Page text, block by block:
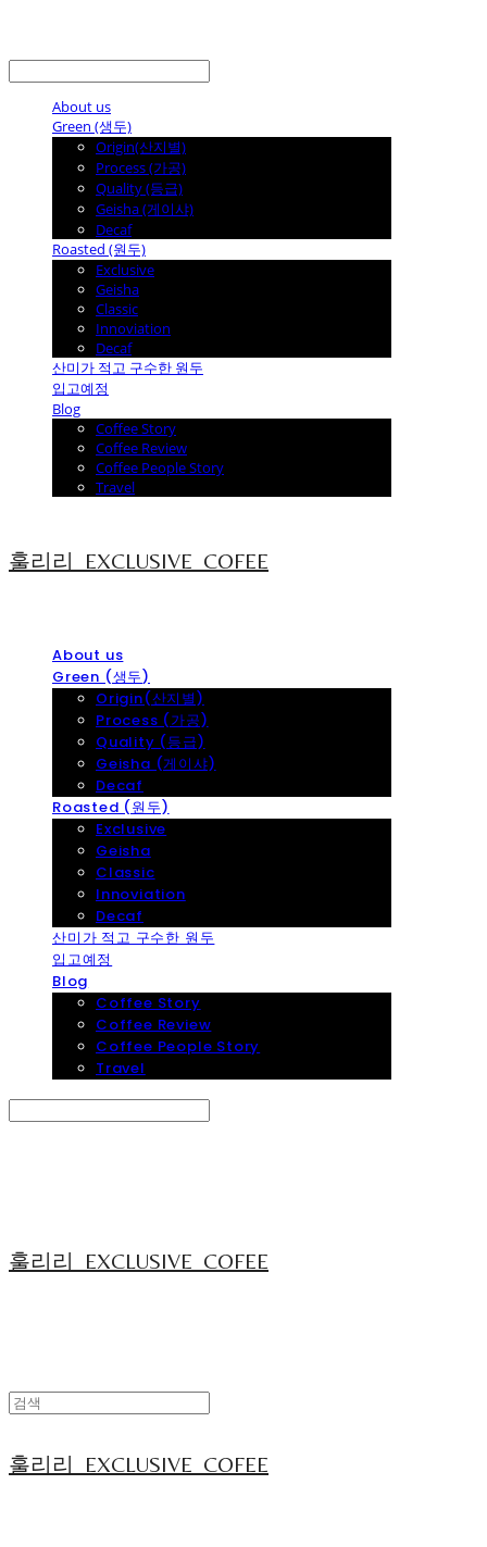
About us
Green (생두)
Origin(산지별)
Process (가공)
Quality (등급)
Geisha (게이샤)
Decaf
Roasted (원두)
Exclusive
Geisha
Classic
Innoviation
Decaf
산미가 적고 구수한 원두
입고예정
Blog
Coffee Story
Coffee Review
Coffee People Story
Travel
훌리리_EXCLUSIVE_COFEE
About us
Green (생두)
Origin(산지별)
Process (가공)
Quality (등급)
Geisha (게이샤)
Decaf
Roasted (원두)
Exclusive
Geisha
Classic
Innoviation
Decaf
산미가 적고 구수한 원두
입고예정
Blog
Coffee Story
Coffee Review
Coffee People Story
Travel
훌리리_EXCLUSIVE_COFEE
훌리리_EXCLUSIVE_COFEE